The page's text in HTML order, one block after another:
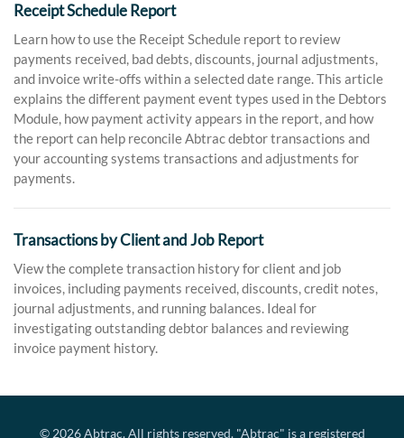
Receipt Schedule Report
Learn how to use the Receipt Schedule report to review
payments received, bad debts, discounts, journal adjustments,
and invoice write-offs within a selected date range. This article
explains the different payment event types used in the Debtors
Module, how payment activity appears in the report, and how
the report can help reconcile Abtrac debtor transactions and
your accounting systems transactions and adjustments for
payments.
Transactions by Client and Job Report
View the complete transaction history for client and job
invoices, including payments received, discounts, credit notes,
journal adjustments, and running balances. Ideal for
investigating outstanding debtor balances and reviewing
invoice payment history.
© 2026Abtrac. All rights reserved. "Abtrac" is a registered